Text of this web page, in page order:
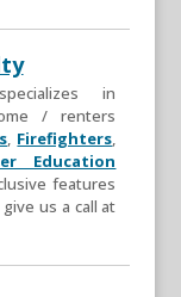
in
/ renters
, Firefighters,
Education
features
us a call at